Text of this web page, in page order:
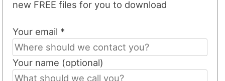
new FREE files for you to download
Your email *
Your name (optional)